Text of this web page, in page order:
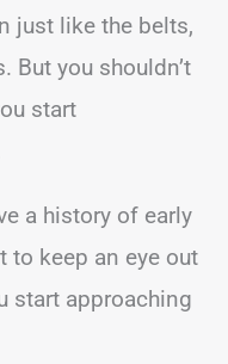
just like the belts,
But you shouldn’t
start
a history of early
to keep an eye out
start approaching